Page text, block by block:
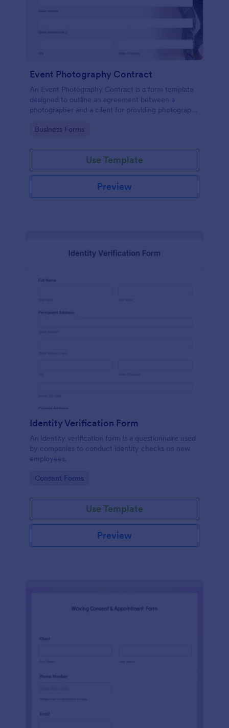
Event Photography Contract
An Event Photography Contract is a form template
designed to outline an agreement between a
photographer and a client for providing photography
Go to Category:
Business Forms
Use Template
Preview
Identity Verification Form
An identity verification form is a questionnaire used
by companies to conduct identity checks on new
employees.
Go to Category:
Consent Forms
Use Template
Preview